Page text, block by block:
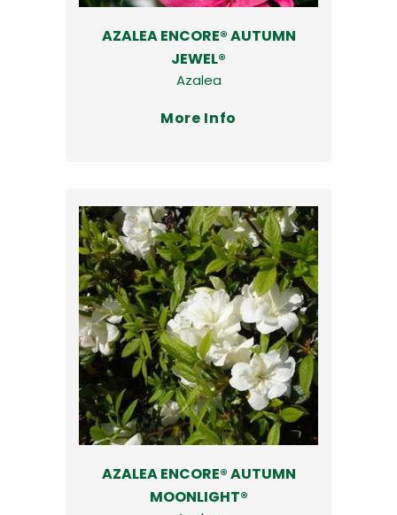
AZALEA ENCORE® AUTUMN
JEWEL®
Azalea
More Info
AZALEA ENCORE® AUTUMN
MOONLIGHT®